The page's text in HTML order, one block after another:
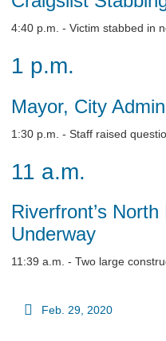
4:40 p.m. - Victim stabbed in
1 p.m.
Mayor, City
1:30 p.m. - Staff raised
11 a.m.
Riverfront’s
Underway
11:39 a.m. - Two large
Feb. 29, 2020